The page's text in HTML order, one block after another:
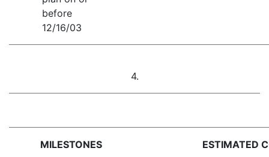
before
12/16/03
4.
MILESTONES ESTIMATED